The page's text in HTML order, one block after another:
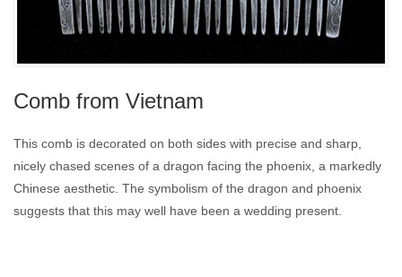
Comb from Vietnam
This comb is decorated on both sides with precise and sharp,
nicely chased scenes of a dragon facing the phoenix, a markedly
Chinese aesthetic. The symbolism of the dragon and phoenix
suggests that this may well have been a wedding present.